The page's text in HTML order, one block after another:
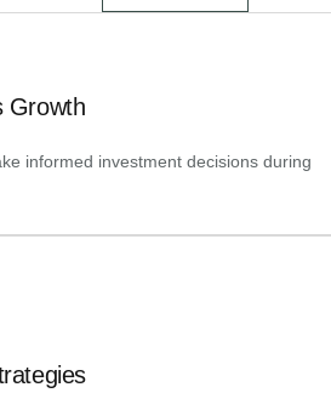
Growth
informed investment decisions during